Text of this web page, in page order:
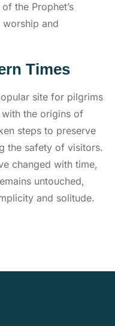
the Prophet’s
and
Times
site for pilgrims
the origins of
steps to preserve
the safety of visitors.
changed with time,
untouched,
and solitude.